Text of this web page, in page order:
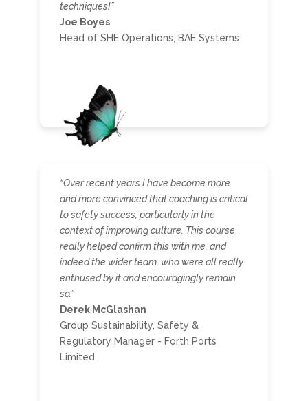
techniques!”
Joe Boyes
Head of SHE Operations, BAE Systems
“Over recent years I have become more
and more convinced that coaching is critical
to safety success, particularly in the
context of improving culture. This course
really helped confirm this with me, and
indeed the wider team, who were all really
enthused by it and encouragingly remain
so.”
Derek McGlashan
Group Sustainability, Safety &
Regulatory Manager - Forth Ports
Limited